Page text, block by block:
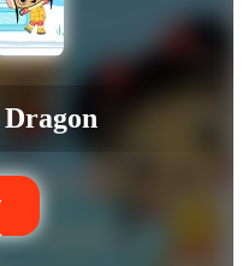
Dragon